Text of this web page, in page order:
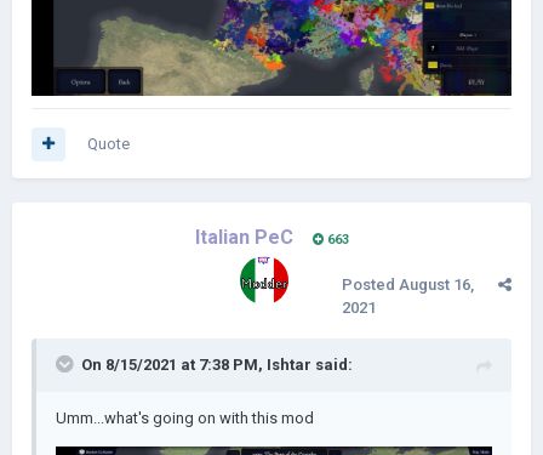
Quote
Italian PeC 663
Posted August 16,
2021
On 8/15/2021 at 7:38 PM, Ishtar said:
Umm...what's going on with this mod